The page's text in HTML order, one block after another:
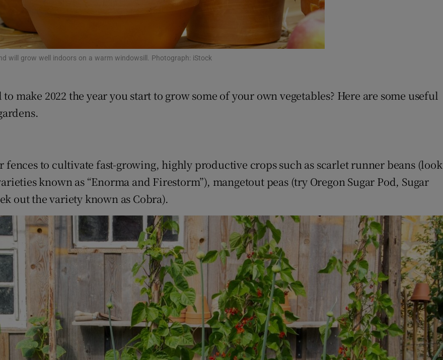
Show Sponsored sub sections
will grow well indoors on a warm windowsill. Photograph: iStock
make 2022 the year you start to grow some of your own vegetables? Here are some useful
fences to cultivate fast-growing, highly productive crops such as scarlet runner beans (look
known as “Enorma and Firestorm”), mangetout peas (try Oregon Sugar Pod, Sugar
out the variety known as Cobra).